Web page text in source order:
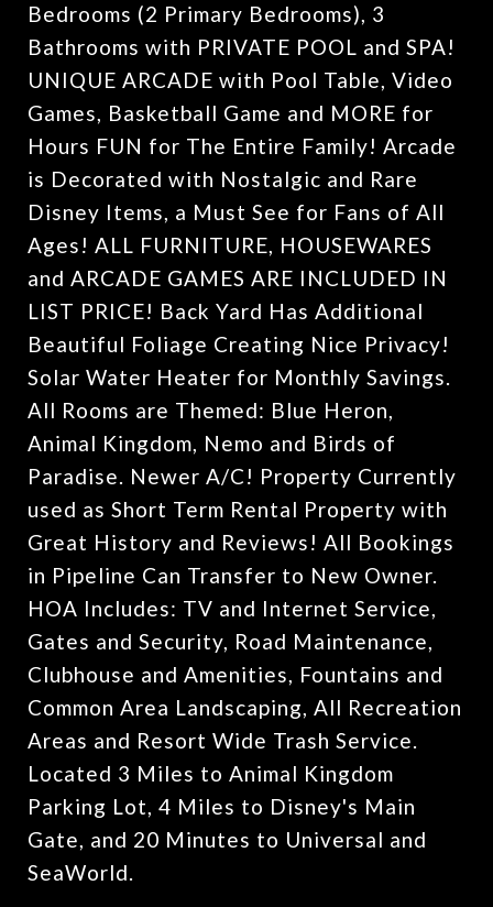
Bedrooms (2 Primary Bedrooms), 3
Bathrooms with PRIVATE POOL and SPA!
UNIQUE ARCADE with Pool Table, Video
Games, Basketball Game and MORE for
Hours FUN for The Entire Family! Arcade
is Decorated with Nostalgic and Rare
Disney Items, a Must See for Fans of All
Ages! ALL FURNITURE, HOUSEWARES
and ARCADE GAMES ARE INCLUDED IN
LIST PRICE! Back Yard Has Additional
Beautiful Foliage Creating Nice Privacy!
Solar Water Heater for Monthly Savings.
All Rooms are Themed: Blue Heron,
Animal Kingdom, Nemo and Birds of
Paradise. Newer A/C! Property Currently
used as Short Term Rental Property with
Great History and Reviews! All Bookings
in Pipeline Can Transfer to New Owner.
HOA Includes: TV and Internet Service,
Gates and Security, Road Maintenance,
Clubhouse and Amenities, Fountains and
Common Area Landscaping, All Recreation
Areas and Resort Wide Trash Service.
Located 3 Miles to Animal Kingdom
Parking Lot, 4 Miles to Disney's Main
Gate, and 20 Minutes to Universal and
SeaWorld.